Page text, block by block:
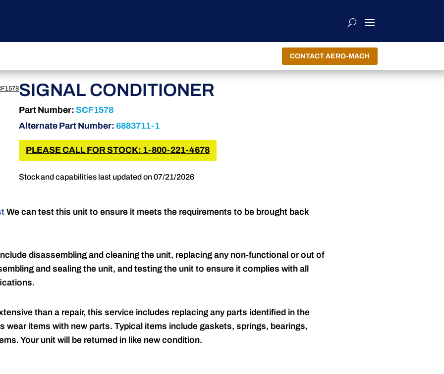
CONTACT AERO-MACH
SIGNAL CONDITIONER
Part Number: SCF1578
Alternate Part Number: 6883711-1
PLEASE CALL FOR STOCK: 1-800-221-4678
Stock and capabilities last updated on 07/21/2026
We can test this unit to ensure it meets the requirements to be brought back
disassembling and cleaning the unit, replacing any non-functional or out of
and sealing the unit, and testing the unit to ensure it complies with all
than a repair, this service includes replacing any parts identified in the
wear items with new parts. Typical items include gaskets, springs, bearings,
Your unit will be returned in like new condition.